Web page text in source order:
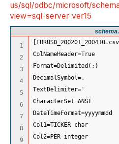
us/sql/odbc/microsoft/
view=sql-server-ver15
1
2
3
4
5
6
7
8
9
ColNameHeader=True
Format=Delimited(;)
DecimalSymbol=.
TextDelimiter='
CharacterSet=ANSI
DateTimeFormat=yyyymmdd
Col1=TICKER char
Col2=PER integer